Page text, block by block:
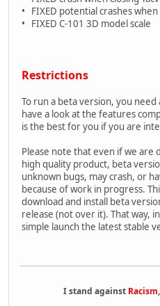
• FIXED potential crashes
• FIXED C-101 3D model scale
Restrictions
To run a beta version, you
have a look at the features
is the best for you if you are
Please note that even if we are
high quality product, beta
unknown bugs, may crash, or
because of work in progress.
download and install beta
release (not over it). That way,
simple launch the latest stable
I stand against Racism,